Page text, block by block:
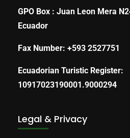
GPO Box : Juan Leon Mera
Ecuador
Fax Number: +593 2527751
Ecuadorian Turistic Register:
10917023190001.9000294
Legal & Privacy